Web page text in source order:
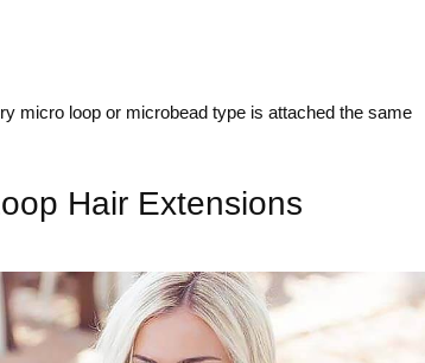
micro loop or microbead type is attached the same
Hair Extensions